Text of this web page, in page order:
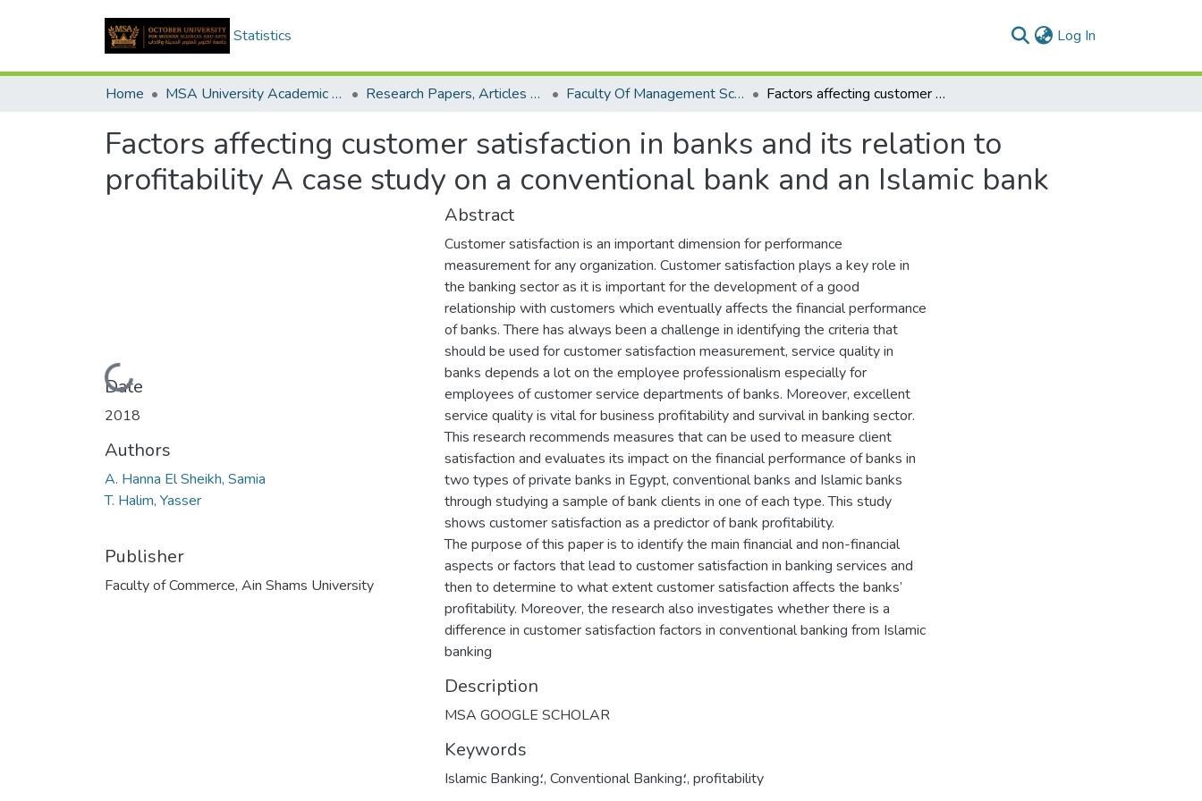
Statistics Log In
Home MSA University Academic Research Research Papers, Articles and Books Chapters. Faculty Of Management Sciences Research Paper Factors affecting customer satisfaction in banks and its relation to profitability A case study on a conventional bank and an Islamic bank
Factors affecting customer satisfaction in banks and its relation to
profitability A case study on a conventional bank and an Islamic bank
Loading...
Date
2018
Authors
A. Hanna El Sheikh, Samia
T. Halim, Yasser
Publisher
Faculty of Commerce, Ain Shams University
Abstract
Customer satisfaction is an important dimension for performance
measurement for any organization. Customer satisfaction plays a key role in
the banking sector as it is important for the development of a good
relationship with customers which eventually affects the financial performance
of banks. There has always been a challenge in identifying the criteria that
should be used for customer satisfaction measurement, service quality in
banks depends a lot on the employee professionalism especially for
employees of customer service departments of banks. Moreover, excellent
service quality is vital for business profitability and survival in banking sector.
This research recommends measures that can be used to measure client
satisfaction and evaluates its impact on the financial performance of banks in
two types of private banks in Egypt, conventional banks and Islamic banks
through studying a sample of bank clients in one of each type. This study
shows customer satisfaction as a predictor of bank profitability.
The purpose of this paper is to identify the main financial and non-financial
aspects or factors that lead to customer satisfaction in banking services and
then to determine to what extent customer satisfaction affects the banks’
profitability. Moreover, the research also investigates whether there is a
difference in customer satisfaction factors in conventional banking from Islamic
banking
Description
MSA GOOGLE SCHOLAR
Keywords
Islamic Banking؛, Conventional Banking؛, profitability